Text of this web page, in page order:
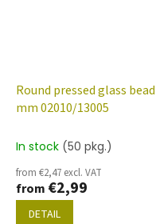
Round pressed glass
mm 02010/13005
In stock (50 pkg.)
from €2,47 excl. VAT
from €2,99
DETAIL